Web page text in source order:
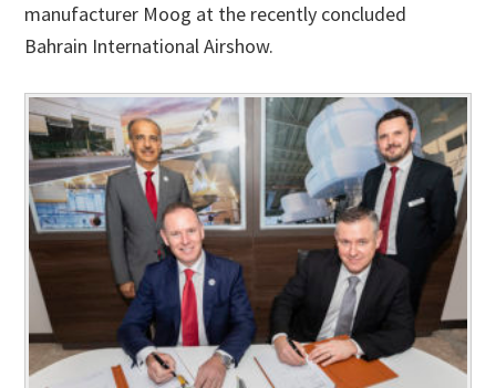
manufacturer Moog at the recently concluded
Bahrain International Airshow.